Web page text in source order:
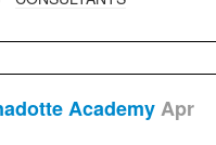
AcademyApr